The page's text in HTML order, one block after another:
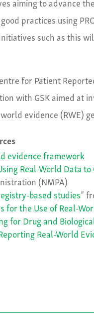
practices using
such as this
for Patient
with GSK aimed at
evidence (RWE)
evidence framework
Real-World Data
(NMPA)
based studies”
for the Use of Real-
for Drug and
Real-World